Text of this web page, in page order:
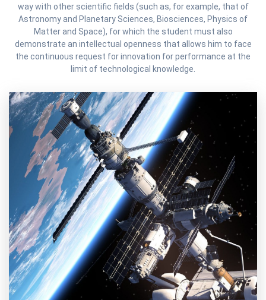
way with other scientific fields (such as, for example, that of
Astronomy and Planetary Sciences, Biosciences, Physics of
Matter and Space), for which the student must also
demonstrate an intellectual openness that allows him to face
the continuous request for innovation for performance at the
limit of technological knowledge.